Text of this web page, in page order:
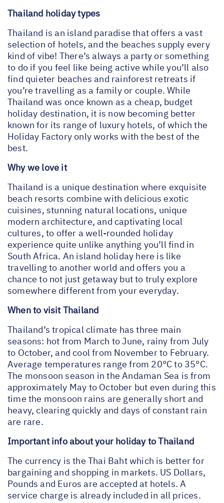
Thailand holiday types
Thailand is an island paradise that offers a vast
selection of hotels, and the beaches supply every
kind of vibe! There’s always a party or something
to do if you feel like being active while you’ll also
find quieter beaches and rainforest retreats if
you’re travelling as a family or couple. While
Thailand was once known as a cheap, budget
holiday destination, it is now becoming better
known for its range of luxury hotels, of which the
Holiday Factory only works with the best of the
best.
Why we love it
Thailand is a unique destination where exquisite
beach resorts combine with delicious exotic
cuisines, stunning natural locations, unique
modern architecture, and captivating local
cultures, to offer a well-rounded holiday
experience quite unlike anything you’ll find in
South Africa. An island holiday here is like
travelling to another world and offers you a
chance to not just getaway but to truly explore
somewhere different from your everyday.
When to visit Thailand
Thailand’s tropical climate has three main
seasons: hot from March to June, rainy from July
to October, and cool from November to February.
Average temperatures range from 20°C to 35°C.
The monsoon season in the Andaman Sea is from
approximately May to October but even during this
time the monsoon rains are generally short and
heavy, clearing quickly and days of constant rain
are rare.
Important info about your holiday to Thailand
The currency is the Thai Baht which is better for
bargaining and shopping in markets. US Dollars,
Pounds and Euros are accepted at hotels. A
service charge is already included in all prices.